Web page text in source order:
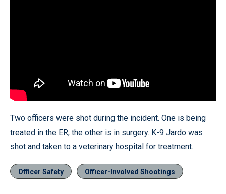
Two officers were shot during the incident. One is being
treated in the ER, the other is in surgery. K-9 Jardo was
shot and taken to a veterinary hospital for treatment.
Officer Safety Officer-Involved Shootings